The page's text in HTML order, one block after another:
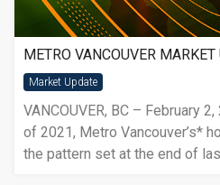
METRO VANCOUVER
Market Update
VANCOUVER, BC – February
of 2021, Metro Vancouver’s*
the pattern set at the end of